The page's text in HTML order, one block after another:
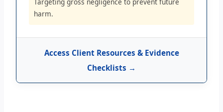
harm.
Access Client Resources & Evidence
Checklists →